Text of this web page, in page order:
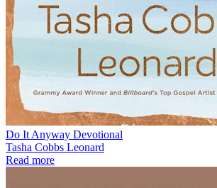
Do It Anyway Devotional
Tasha Cobbs Leonard
Read more